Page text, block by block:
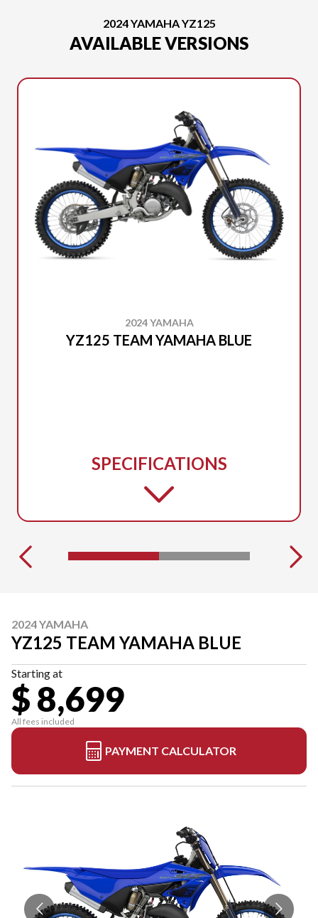
2024 YAMAHA YZ125
AVAILABLE VERSIONS
2024 YAMAHA
YZ125 TEAM YAMAHA BLUE
SPECIFICATIONS
2024 YAMAHA
YZ125 TEAM YAMAHA BLUE
Starting at
$ 8,699
All fees included
PAYMENT CALCULATOR